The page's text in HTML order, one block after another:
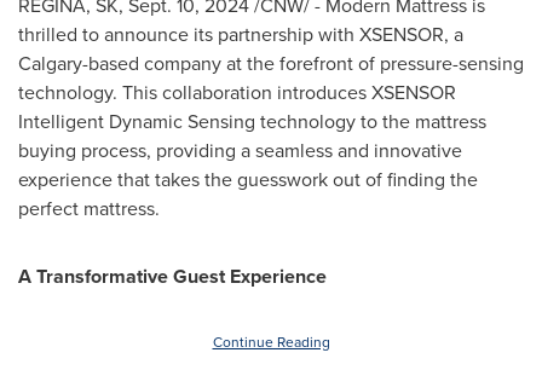
thrilled to announce its partnership with XSENSOR, a
Calgary-based company at the forefront of pressure-sensing
technology. This collaboration introduces XSENSOR
Intelligent Dynamic Sensing technology to the mattress
buying process, providing a seamless and innovative
experience that takes the guesswork out of finding the
perfect mattress.
A Transformative Guest Experience
Continue Reading